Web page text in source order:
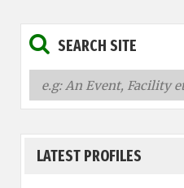
SEARCH SITE
LATEST PROFILES